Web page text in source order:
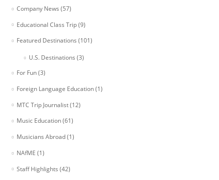
Company News (57)
Educational Class Trip(9)
Featured Destinations (101)
U.S. Destinations (3)
For Fun(3)
Foreign Language Education(1)
MTC Trip Journalist(12)
Music Education(61)
Musicians Abroad(1)
NAfME (1)
Staff Highlights (42)